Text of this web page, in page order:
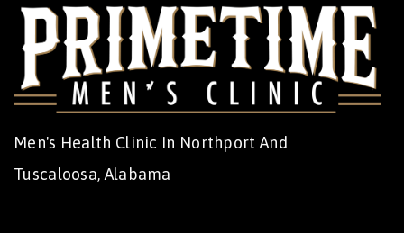
Men's Health Clinic In Northport And
Tuscaloosa, Alabama